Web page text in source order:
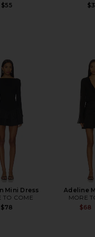
$55
Mini Dress
TO COME
$78
Adeline
MORE
$68